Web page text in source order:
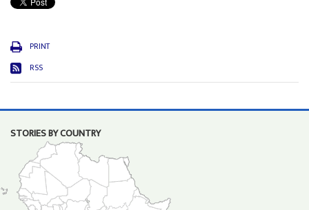
PRINT
RSS
STORIES BY COUNTRY